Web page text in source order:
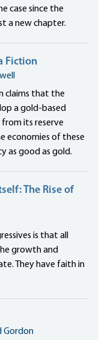
case since the
a new chapter.
Fiction
claims that the
a gold-based
its reserve
economies of these
as good as gold.
The Rise of
is that all
growth and
They have faith in
Gordon